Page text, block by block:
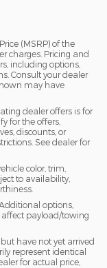
(MSRP) of the
charges. Pricing and
including options,
Consult your dealer
may have
dealer offers is for
for the offers,
discounts, or
See dealer for
color, trim,
to availability,
options,
payload/towing
have not yet arrived
represent identical
for actual price,